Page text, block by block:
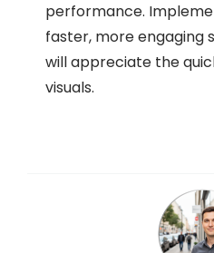
performance.
faster, more engaging
will appreciate the
visuals.